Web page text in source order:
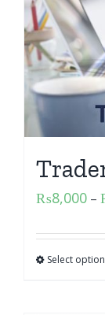
₨8,000 –
Select